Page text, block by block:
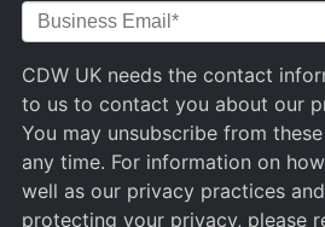
CDW UK needs the contact
to us to contact you about our
You may unsubscribe from
any time. For information on
well as our privacy practices
protecting your privacy, please